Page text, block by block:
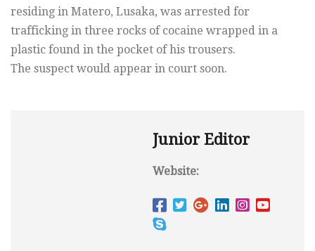
residing in Matero, Lusaka, was arrested for
trafficking in three rocks of cocaine wrapped in a
plastic found in the pocket of his trousers.
The suspect would appear in court soon.
Junior Editor
Website: